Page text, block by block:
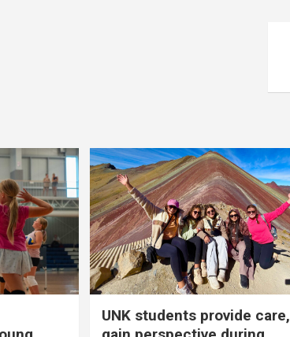
UNK students provide care,